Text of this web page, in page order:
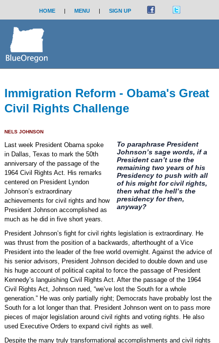
HOME | MENU | SIGN UP
Immigration Reform - Obama's Great
Civil Rights Challenge
NELS JOHNSON
To paraphrase President
Johnson’s sage words, if a
President can’t use the
remaining two years of his
Presidency to push with all
of his might for civil rights,
then what the hell’s the
presidency for then,
anyway?
Last week President Obama spoke
in Dallas, Texas to mark the 50th
anniversary of the passage of the
1964 Civil Rights Act. His remarks
centered on President Lyndon
Johnson’s extraordinary
achievements for civil rights and how
President Johnson accomplished as
much as he did in five short years.
President Johnson’s fight for civil rights legislation is extraordinary. He
was thrust from the position of a backwards, afterthought of a Vice
President into the leader of the free world overnight. Against the advice of
his senior advisors, President Johnson decided to double down and use
his huge account of political capital to force the passage of President
Kennedy’s languishing Civil Rights Act. After the passage of the 1964
Civil Rights Act, Johnson rued, “we’ve lost the South for a whole
generation.” He was only partially right; Democrats have probably lost the
South for a lot longer than that. President Johnson went on to pass more
pieces of major legislation around civil rights and voting rights. He also
used Executive Orders to expand civil rights as well.
Despite the many truly transformational accomplishments and civil rights